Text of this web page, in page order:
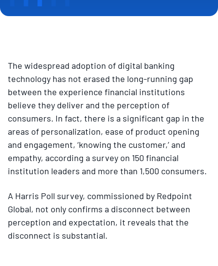
The widespread adoption of digital banking
technology has not erased the long-running gap
between the experience financial institutions
believe they deliver and the perception of
consumers. In fact, there is a significant gap in the
areas of personalization, ease of product opening
and engagement, ‘knowing the customer,’ and
empathy, according a survey on 150 financial
institution leaders and more than 1,500 consumers.
A Harris Poll survey, commissioned by Redpoint
Global, not only confirms a disconnect between
perception and expectation, it reveals that the
disconnect is substantial.